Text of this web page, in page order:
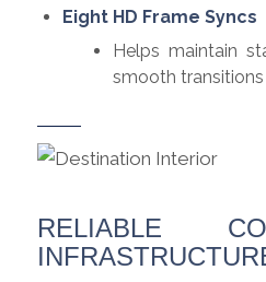
Eight HD Frame Syncs
Helps maintain
smooth transitions
RELIABLE